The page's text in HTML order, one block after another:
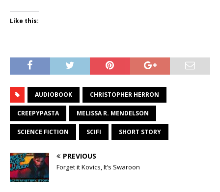
Like this:
AUDIOBOOK CHRISTOPHER HERRON
CREEPYPASTA MELISSA R. MENDELSON
SCIENCE FICTION SCIFI SHORT STORY
PREVIOUS
Forget it Kovics, It’s Swaroon